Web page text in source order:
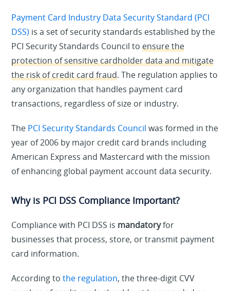
Payment Card Industry Data Security Standard (PCI
DSS) is a set of security standards established by the
PCI Security Standards Council toensure the
protection of sensitive cardholder data and mitigate
the risk of credit card fraud. The regulation applies to
any organization that handles payment card
transactions, regardless of size or industry.
The PCI Security Standards Council was formed in the
year of 2006 by major credit card brands including
American Express and Mastercard with the mission
of enhancing global payment account data security.
Why is PCI DSS Compliance Important?
Compliance with PCI DSS is mandatoryfor
businesses that process, store, or transmit payment
card information.
According tothe regulation, the three-digit CVV